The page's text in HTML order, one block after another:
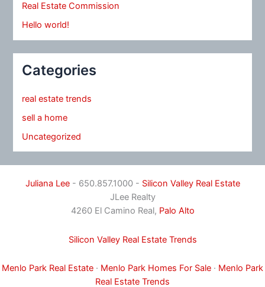
Real Estate Commission
Hello world!
Categories
real estate trends
sell a home
Uncategorized
Juliana Lee- 650.857.1000 - Silicon Valley Real Estate
JLee Realty
4260 El Camino Real, Palo Alto
Silicon Valley Real Estate Trends
Menlo Park Real Estate · Menlo Park Homes For Sale · Menlo Park
Real Estate Trends